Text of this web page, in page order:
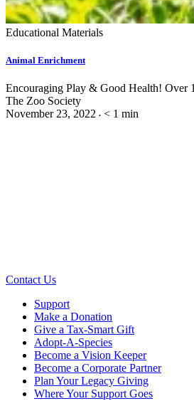
Educational Materials
Animal Enrichment
Encouraging Play & Good Health! Over
The Zoo Society
November 23, 2022 • < 1 min
Contact Us
Support
Make a Donation
Give a Tax-Smart Gift
Adopt-A-Species
Become a Vision Keeper
Become a Corporate Partner
Plan Your Legacy Giving
Where Your Support Goes